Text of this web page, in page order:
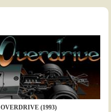
OVERDRIVE (1993)